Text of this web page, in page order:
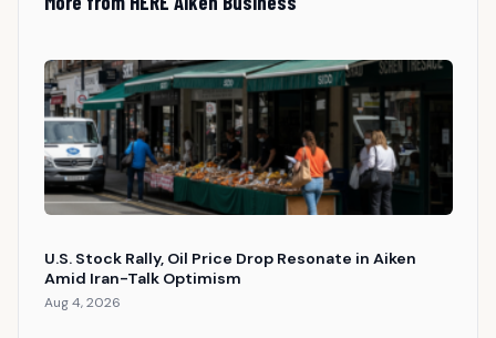
U.S. Stock Rally, Oil Price Drop Resonate in Aiken
Amid Iran-Talk Optimism
Aug 4, 2026